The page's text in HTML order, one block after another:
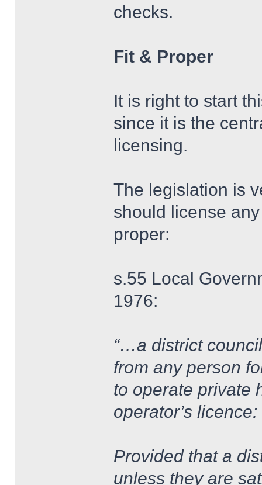
checks.
Fit & Proper
It is right to start
since it is the
licensing.
The legislation is
should license
proper:
s.55 Local
1976:
“…a district
from any person
to operate private
operator’s licence:
Provided that a
unless they are